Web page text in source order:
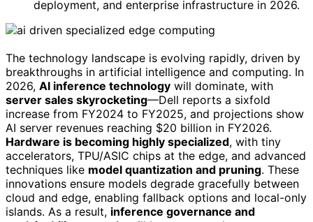
deployment, and enterprise infrastructure in 2026.
The technology landscape is evolving rapidly, driven by
breakthroughs in artificial intelligence and computing. In
2026, AI inference technology will dominate, with
server sales skyrocketing—Dell reports a sixfold
increase from FY2024 to FY2025, and projections show
AI server revenues reaching $20 billion in FY2026.
Hardware is becoming highly specialized, with tiny
accelerators, TPU/ASIC chips at the edge, and advanced
techniques like model quantization and pruning. These
innovations ensure models degrade gracefully between
cloud and edge, enabling fallback options and local-only
islands. As a result, inference governance and